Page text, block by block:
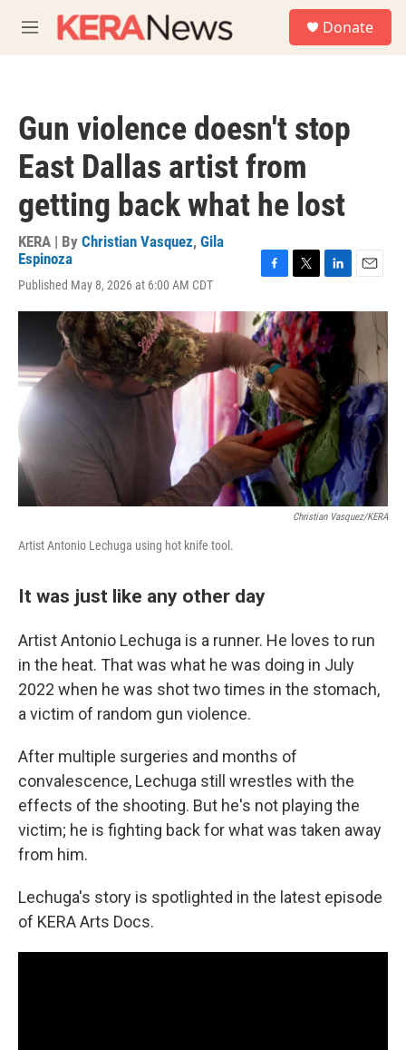
M
e
Donate
Gun violence doesn't stop
East Dallas artist from
getting back what he lost
KERA | By Christian Vasquez, Gila
Espinoza
Published May 8, 2026 at 6:00 AM CDT
c
e
b
o
o
k
i
t
t
e
r
n
k
e
I
n
a
i
l
Christian Vasquez/KERA
Artist Antonio Lechuga using hot knife tool.
It was just like any other day
Artist Antonio Lechuga is a runner. He loves to run
in the heat. That was what he was doing in July
2022 when he was shot two times in the stomach,
a victim of random gun violence.
After multiple surgeries and months of
convalescence, Lechuga still wrestles with the
effects of the shooting. But he's not playing the
victim; he is fighting back for what was taken away
from him.
Lechuga's story is spotlighted in the latest episode
of KERA Arts Docs.